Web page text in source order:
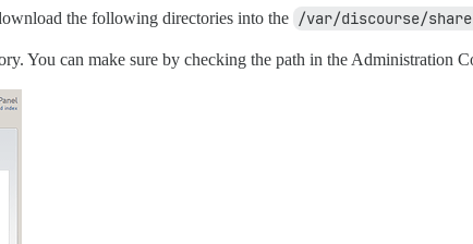
the following directories into the /var/discourse/
You can make sure by checking the path in the Administration